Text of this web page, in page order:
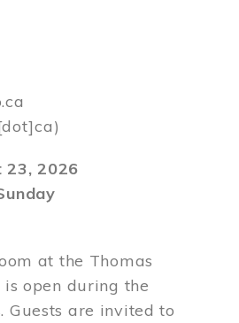
23, 2026
at the Thomas
open during the
Guests are invited to